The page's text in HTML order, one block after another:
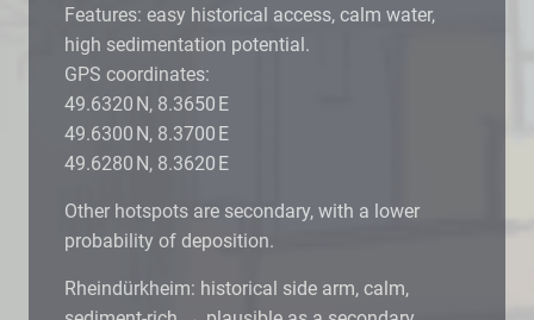
Features: easy historical access, calm water,
high sedimentation potential.
GPS coordinates:
49.6320 N, 8.3650 E
49.6300 N, 8.3700 E
49.6280 N, 8.3620 E
Other hotspots are secondary, with a lower
probability of deposition.
Rheindürkheim: historical side arm, calm,